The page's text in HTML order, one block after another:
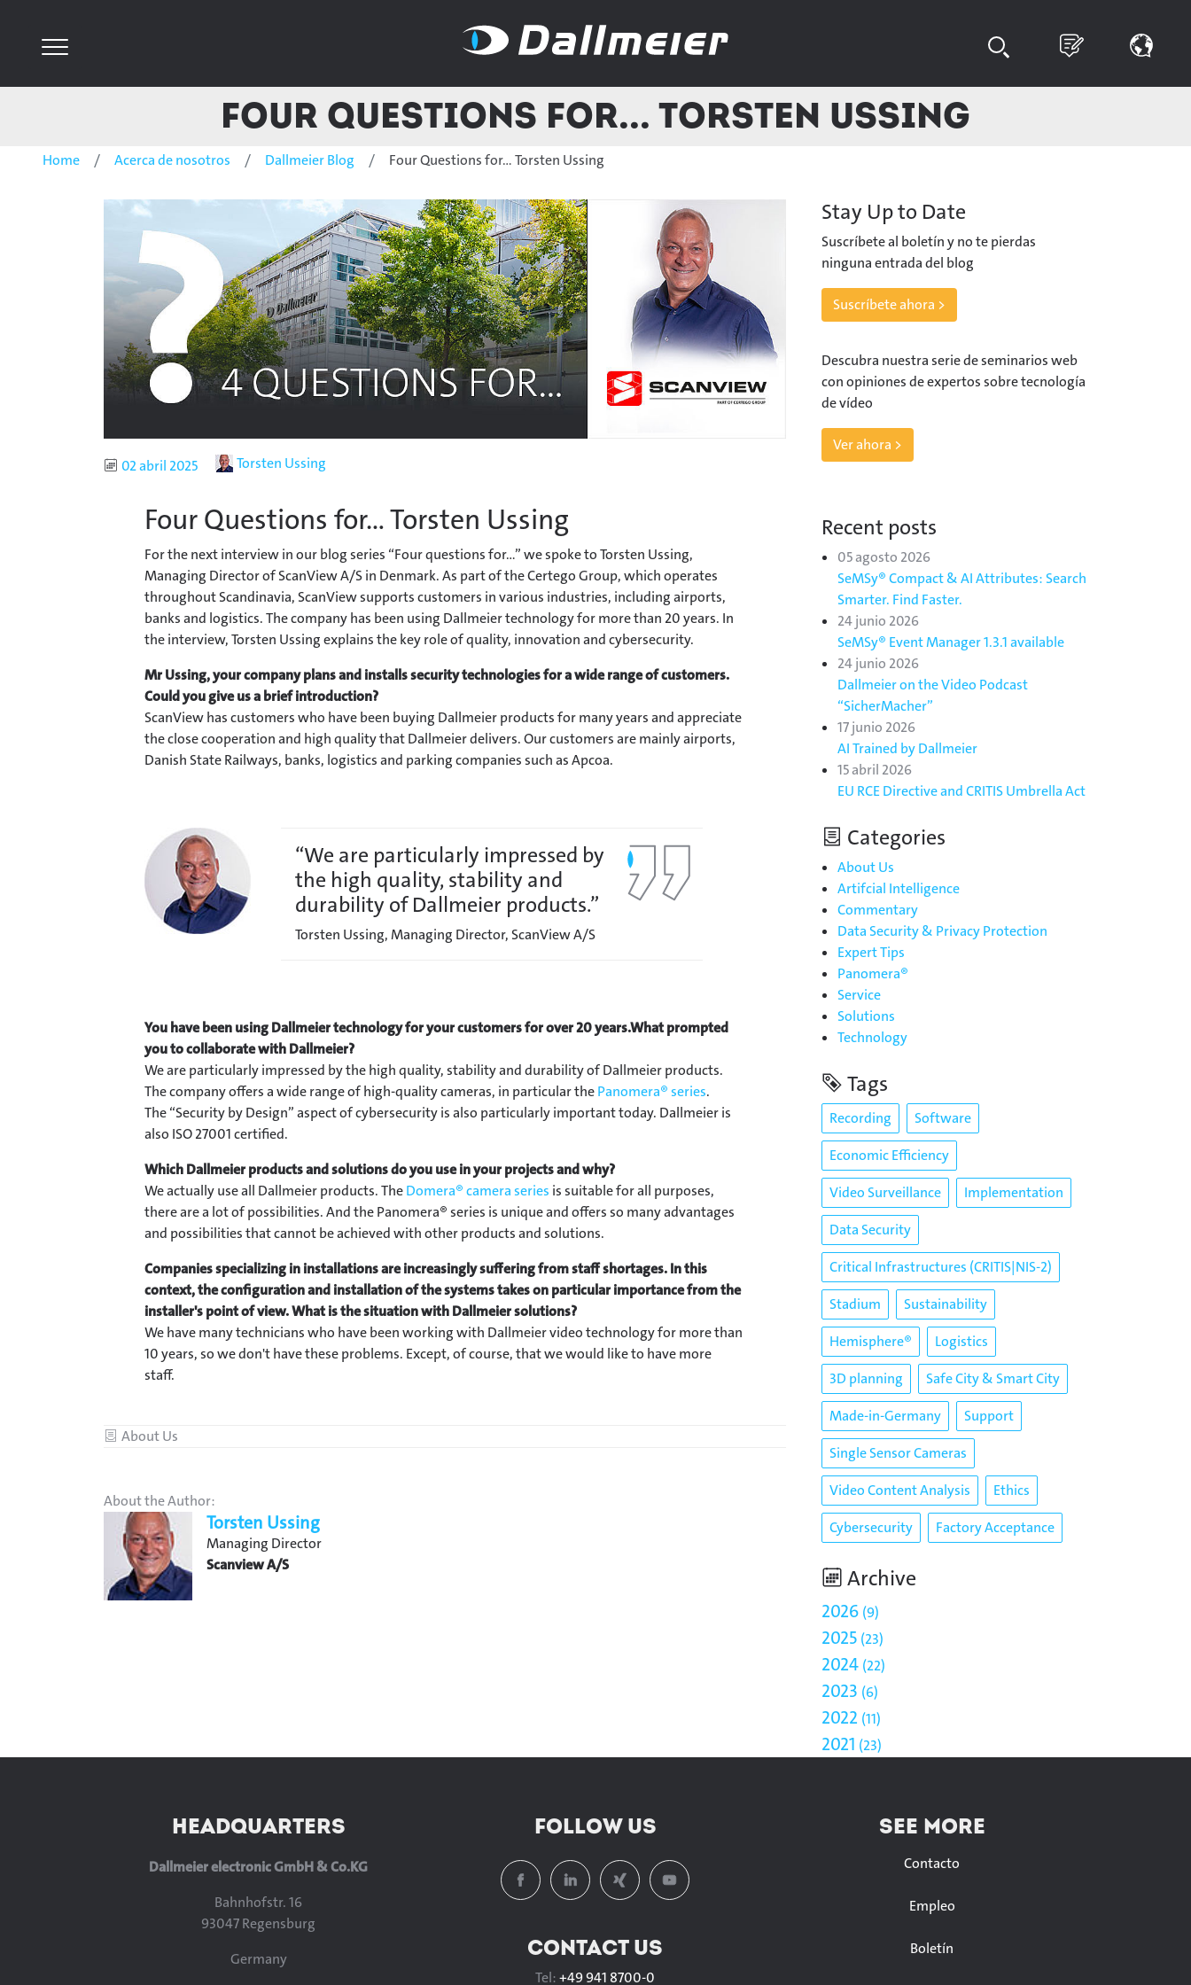
Four Questions for... Torsten Ussing
Home Acerca de nosotros Dallmeier Blog Four Questions for... Torsten Ussing
Published
02 abril 2025 AuthorTorsten Ussing
Four Questions for... Torsten Ussing
For the next interview in our blog series “Four questions for...” we spoke to Torsten Ussing,
Managing Director of ScanView A/S in Denmark. As part of the Certego Group, which operates
throughout Scandinavia, ScanView supports customers in various industries, including airports,
banks and logistics. The company has been using Dallmeier technology for more than 20 years. In
the interview, Torsten Ussing explains the key role of quality, innovation and cybersecurity.
Mr Ussing, your company plans and installs security technologies for a wide range of customers.
Could you give us a brief introduction?
ScanView has customers who have been buying Dallmeier products for many years and appreciate
the close cooperation and high quality that Dallmeier delivers. Our customers are mainly airports,
Danish State Railways, banks, logistics and parking companies such as Apcoa.
“We are particularly impressed by
the high quality, stability and
durability of Dallmeier products.”
Torsten Ussing, Managing Director, ScanView A/S
You have been using Dallmeier technology for your customers for over 20 years.What prompted
you to collaborate with Dallmeier?
We are particularly impressed by the high quality, stability and durability of Dallmeier products.
The company offers a wide range of high-quality cameras, in particular thePanomera® series.
The “Security by Design” aspect of cybersecurity is also particularly important today. Dallmeier is
also ISO 27001 certified.
Which Dallmeier products and solutions do you use in your projects and why?
We actually use all Dallmeier products. TheDomera® camera series is suitable for all purposes,
there are a lot of possibilities. And the Panomera® series is unique and offers so many advantages
and possibilities that cannot be achieved with other products and solutions.
Companies specializing in installations are increasingly suffering from staff shortages. In this
context, the configuration and installation of the systems takes on particular importance from the
installer's point of view. What is the situation with Dallmeier solutions?
We have many technicians who have been working with Dallmeier video technology for more than
10 years, so we don't have these problems. Except, of course, that we would like to have more
staff.
Category
About Us
About the Author:
Torsten Ussing
Managing Director
Scanview A/S
Stay Up to Date
Suscríbete al boletín y no te pierdas
ninguna entrada del blog
Suscríbete ahora >
Descubra nuestra serie de seminarios web
con opiniones de expertos sobre tecnología
de vídeo
Ver ahora >
Recent posts
05 agosto 2026
SeMSy® Compact & AI Attributes: Search
Smarter. Find Faster.
24 junio 2026
SeMSy® Event Manager 1.3.1 available
24 junio 2026
Dallmeier on the Video Podcast
“SicherMacher”
17 junio 2026
AI Trained by Dallmeier
15 abril 2026
EU RCE Directive and CRITIS Umbrella Act
Categories
About Us
Artifcial Intelligence
Commentary
Data Security & Privacy Protection
Expert Tips
Panomera®
Service
Solutions
Technology
Tags
Recording
Software
Economic Efficiency
Video Surveillance
Implementation
Data Security
Critical Infrastructures (CRITIS|NIS-2)
Stadium
Sustainability
Hemisphere®
Logistics
3D planning
Safe City & Smart City
Made-in-Germany
Support
Single Sensor Cameras
Video Content Analysis
Ethics
Cybersecurity
Factory Acceptance
Archive
2026 9
2025 23
2024 22
2023 6
2022 11
2021 23
HEADQUARTERS
Dallmeier electronic GmbH & Co.KG
Bahnhofstr. 16
93047 Regensburg
Germany
FOLLOW US
CONTACT US
Tel:+49 941 8700-0
SEE MORE
Contacto
Empleo
Boletín